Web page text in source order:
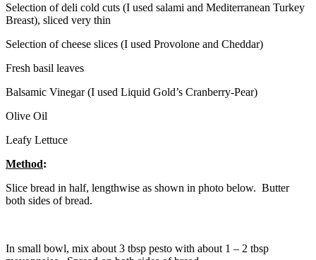
Selection of deli cold cuts (I used salami and Mediterranean Turkey
Breast), sliced very thin
Selection of cheese slices (I used Provolone and Cheddar)
Fresh basil leaves
Balsamic Vinegar (I used Liquid Gold’s Cranberry-Pear)
Olive Oil
Leafy Lettuce
Method:
Slice bread in half, lengthwise as shown in photo below. Butter
both sides of bread.
In small bowl, mix about 3 tbsp pesto with about 1 – 2 tbsp